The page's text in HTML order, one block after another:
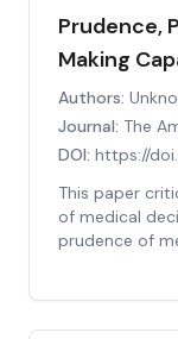
relationships,
more
overly
Prudence,
Making
Authors:
Journal: The
DOI: https://
This paper
of medical
prudence of